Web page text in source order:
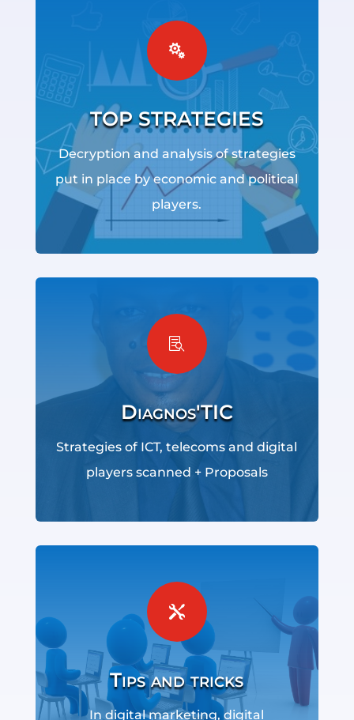

TOP STRATEGIES
Decryption and analysis of strategies
put in place by economic and political
players.

Diagnos'TIC
Strategies of ICT, telecoms and digital
players scanned + Proposals

Tips and tricks
In digital marketing, digital